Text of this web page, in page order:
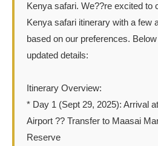
Kenya safari. We??re excited to
Kenya safari itinerary with a few
based on our preferences.
updated details:
Itinerary Overview:
* Day 1 (Sept 29, 2025): Arrival
Airport ?? Transfer to Maasai
Reserve